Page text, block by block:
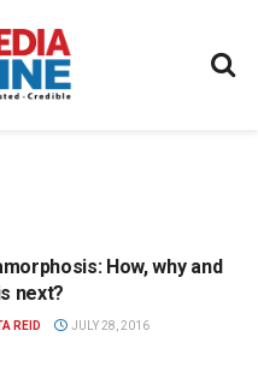
How, why and
next?
REID JULY 28, 2016